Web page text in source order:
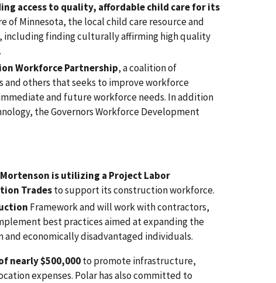
access to quality, affordable child care for its
of Minnesota, the local child care resource and
including finding culturally affirming high quality
Workforce Partnership, a coalition of
others that seeks to improve workforce
and future workforce needs. In addition
the Governors Workforce Development
is utilizing a Project Labor
Tradesto support its construction workforce.
Framework and will work with contractors,
best practices aimed at expanding the
economically disadvantaged individuals.
nearly $500,000to promote infrastructure,
expenses. Polar has also committed to